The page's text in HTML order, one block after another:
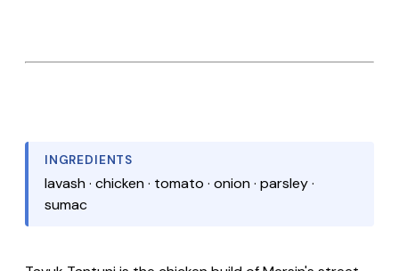
INGREDIENTS
lavash · chicken · tomato · onion · parsley ·
sumac